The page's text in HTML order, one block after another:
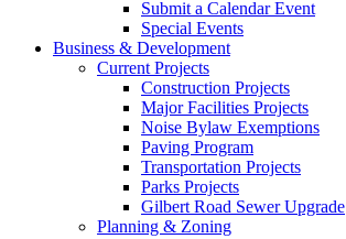
Submit a Calendar Event
Special Events
Business & Development
Current Projects
Construction Projects
Major Facilities Projects
Noise Bylaw Exemptions
Paving Program
Transportation Projects
Parks Projects
Gilbert Road Sewer Upgrade
Planning & Zoning